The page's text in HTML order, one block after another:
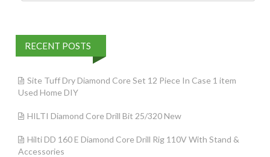
RECENT POSTS
Site Tuff Dry Diamond Core Set 12 Piece In Case 1 item
Used Home DIY
HILTI Diamond Core Drill Bit 25/320 New
Hilti DD 160 E Diamond Core Drill Rig 110V With Stand &
Accessories